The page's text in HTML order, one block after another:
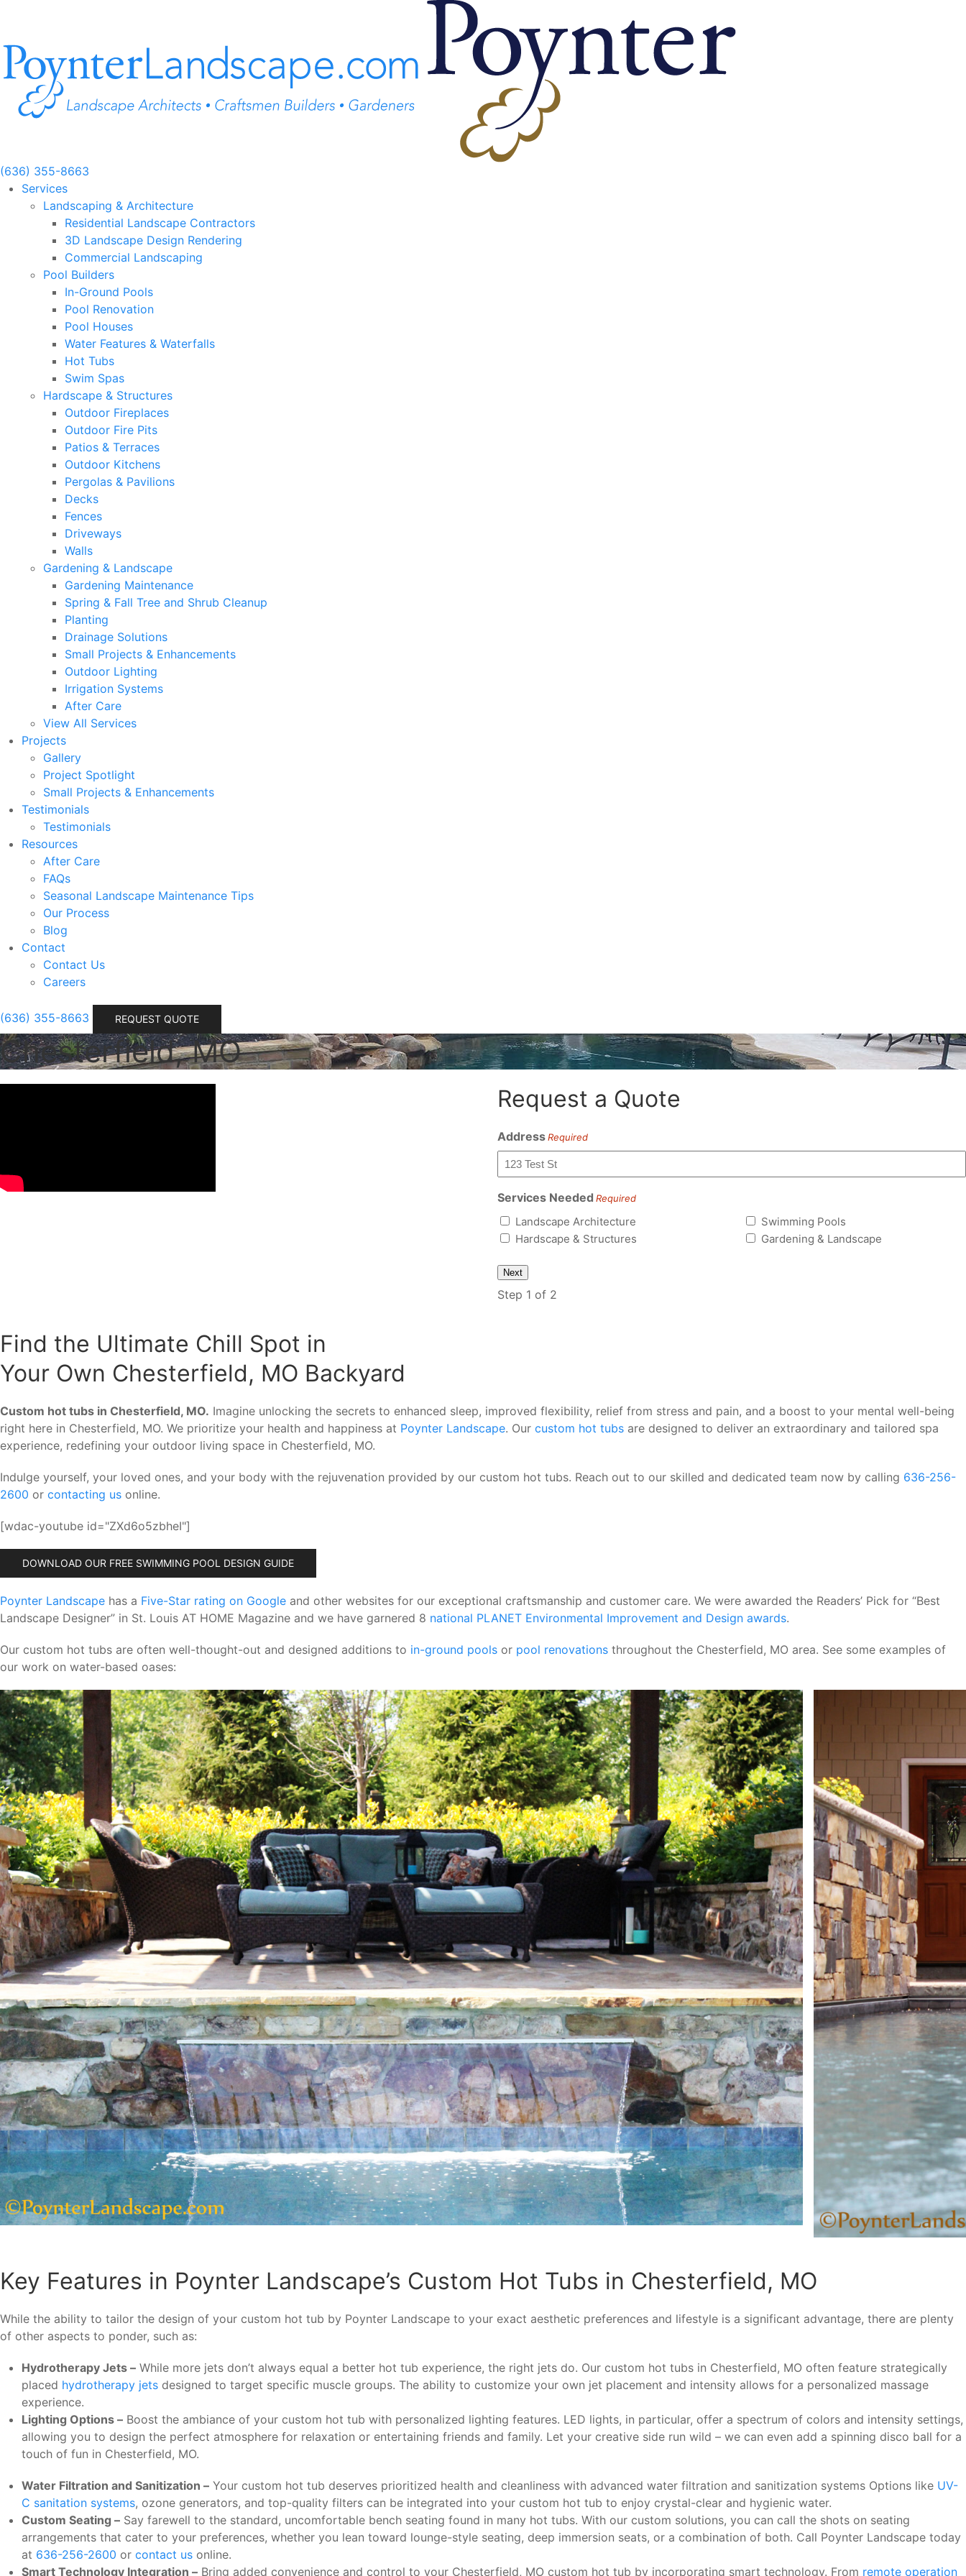
content
(636) 355-8663
Services
Landscaping & Architecture
Residential Landscape Contractors
3D Landscape Design Rendering
Commercial Landscaping
Pool Builders
In-Ground Pools
Pool Renovation
Pool Houses
Water Features & Waterfalls
Hot Tubs
Swim Spas
Hardscape & Structures
Outdoor Fireplaces
Outdoor Fire Pits
Patios & Terraces
Outdoor Kitchens
Pergolas & Pavilions
Decks
Fences
Driveways
Walls
Gardening & Landscape
Gardening Maintenance
Spring & Fall Tree and Shrub Cleanup
Planting
Drainage Solutions
Small Projects & Enhancements
Outdoor Lighting
Irrigation Systems
After Care
View All Services
Projects
Gallery
Project Spotlight
Small Projects & Enhancements
Testimonials
Testimonials
Resources
After Care
FAQs
Seasonal Landscape Maintenance Tips
Our Process
Blog
Contact
Contact Us
Careers
(636) 355-8663 REQUEST QUOTE
Chesterfield, MO
Request a Quote
Address Required
Services Needed Required
Landscape Architecture
Swimming Pools
Hardscape & Structures
Gardening & Landscape
Step 1 of 2
Find the Ultimate Chill Spot in
Your Own Chesterfield, MO Backyard
Custom hot tubs in Chesterfield, MO. Imagine unlocking the secrets to enhanced sleep, improved flexibility, relief from stress and pain, and a boost to your mental well-being
right here in Chesterfield, MO. We prioritize your health and happiness at Poynter Landscape. Our custom hot tubs are designed to deliver an extraordinary and tailored spa
experience, redefining your outdoor living space in Chesterfield, MO.
Indulge yourself, your loved ones, and your body with the rejuvenation provided by our custom hot tubs. Reach out to our skilled and dedicated team now by calling 636-256-
2600 or contacting us online.
[wdac-youtube id="ZXd6o5zbheI"]
DOWNLOAD OUR FREE SWIMMING POOL DESIGN GUIDE
Poynter Landscape has a Five-Star rating on Google and other websites for our exceptional craftsmanship and customer care. We were awarded the Readers’ Pick for “Best
Landscape Designer” in St. Louis AT HOME Magazine and we have garnered 8 national PLANET Environmental Improvement and Design awards.
Our custom hot tubs are often well-thought-out and designed additions to in-ground pools or pool renovations throughout the Chesterfield, MO area. See some examples of
our work on water-based oases:
Key Features in Poynter Landscape’s Custom Hot Tubs in Chesterfield, MO
While the ability to tailor the design of your custom hot tub by Poynter Landscape to your exact aesthetic preferences and lifestyle is a significant advantage, there are plenty
of other aspects to ponder, such as:
Hydrotherapy Jets – While more jets don’t always equal a better hot tub experience, the right jets do. Our custom hot tubs in Chesterfield, MO often feature strategically
placed hydrotherapy jets designed to target specific muscle groups. The ability to customize your own jet placement and intensity allows for a personalized massage
experience.
Lighting Options – Boost the ambiance of your custom hot tub with personalized lighting features. LED lights, in particular, offer a spectrum of colors and intensity settings,
allowing you to design the perfect atmosphere for relaxation or entertaining friends and family. Let your creative side run wild – we can even add a spinning disco ball for a
touch of fun in Chesterfield, MO.
Water Filtration and Sanitization – Your custom hot tub deserves prioritized health and cleanliness with advanced water filtration and sanitization systems Options like UV-
C sanitation systems, ozone generators, and top-quality filters can be integrated into your custom hot tub to enjoy crystal-clear and hygienic water.
Custom Seating – Say farewell to the standard, uncomfortable bench seating found in many hot tubs. With our custom solutions, you can call the shots on seating
arrangements that cater to your preferences, whether you lean toward lounge-style seating, deep immersion seats, or a combination of both. Call Poynter Landscape today
at 636-256-2600 or contact us online.
Smart Technology Integration – Bring added convenience and control to your Chesterfield, MO custom hot tub by incorporating smart technology. From remote operation